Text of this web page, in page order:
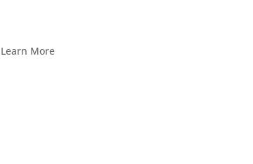
Learn More